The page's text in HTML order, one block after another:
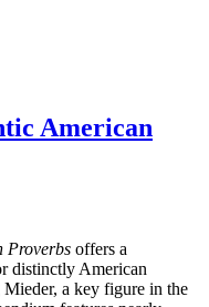
American
Proverbs offers a
distinctly American
a key figure in the